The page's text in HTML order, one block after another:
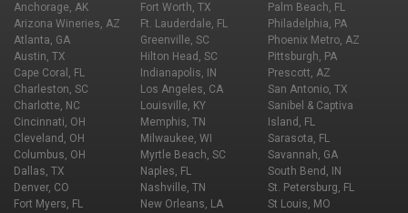
Anchorage, AK
Arizona Wineries, AZ
Atlanta, GA
Austin, TX
Cape Coral, FL
Charleston, SC
Charlotte, NC
Cincinnati, OH
Cleveland, OH
Columbus, OH
Dallas, TX
Denver, CO
Fort Myers, FL
Fort Worth, TX
Ft. Lauderdale, FL
Greenville, SC
Hilton Head, SC
Indianapolis, IN
Los Angeles, CA
Louisville, KY
Memphis, TN
Milwaukee, WI
Myrtle Beach, SC
Naples, FL
Nashville, TN
New Orleans, LA
Palm Beach, FL
Philadelphia, PA
Phoenix Metro, AZ
Pittsburgh, PA
Prescott, AZ
San Antonio, TX
Sanibel & Captiva
Island, FL
Sarasota, FL
Savannah, GA
South Bend, IN
St. Petersburg, FL
St Louis, MO